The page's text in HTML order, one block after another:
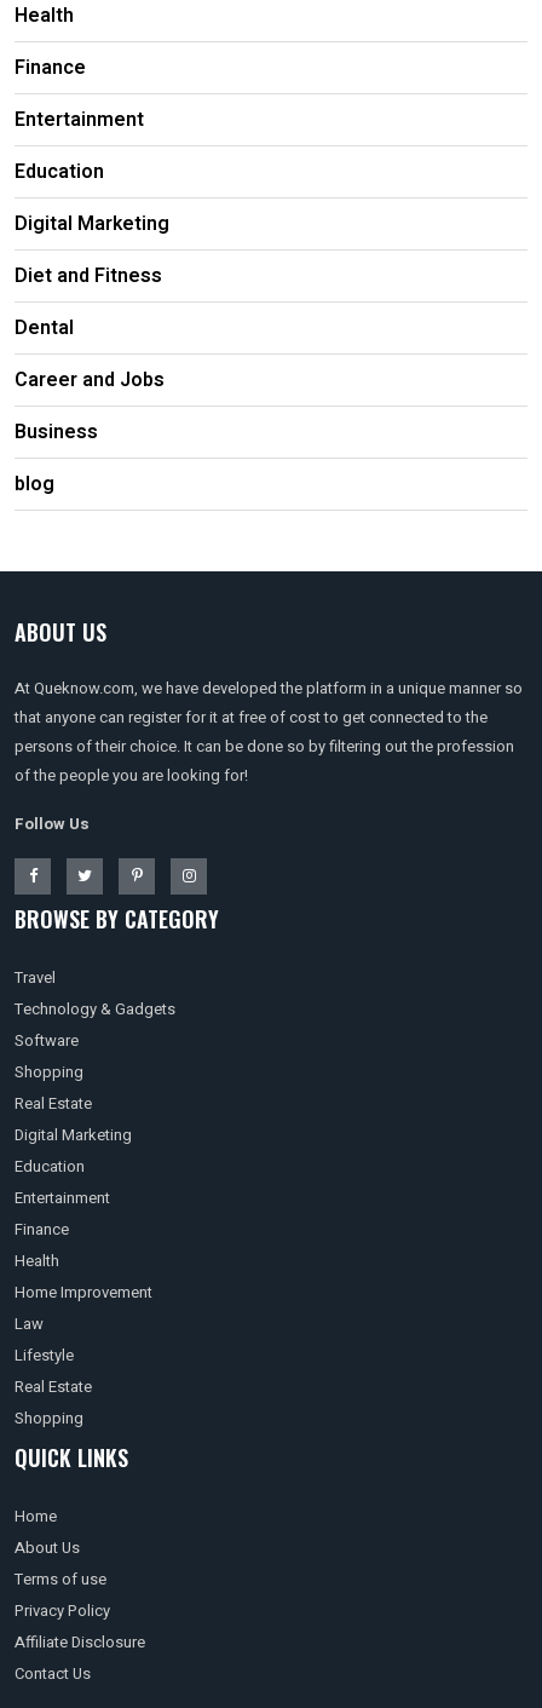
Health
Finance
Entertainment
Education
Digital Marketing
Diet and Fitness
Dental
Career and Jobs
Business
blog
ABOUT US
At Queknow.com, we have developed the platform in a unique manner so
that anyone can register for it at free of cost to get connected to the
persons of their choice. It can be done so by filtering out the profession
of the people you are looking for!
Follow Us
BROWSE BY CATEGORY
Travel
Technology & Gadgets
Software
Shopping
Real Estate
Digital Marketing
Education
Entertainment
Finance
Health
Home Improvement
Law
Lifestyle
Real Estate
Shopping
QUICK LINKS
Home
About Us
Terms of use
Privacy Policy
Affiliate Disclosure
Contact Us